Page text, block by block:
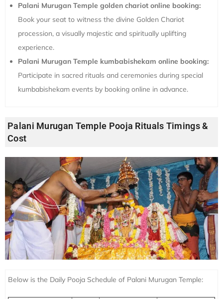
Palani Murugan Temple golden chariot online booking:
Book your seat to witness the divine Golden Chariot
procession, a visually majestic and spiritually uplifting
experience.
Palani Murugan Temple kumbabishekam online booking:
Participate in sacred rituals and ceremonies during special
kumbabishekam events by booking online in advance.
Palani Murugan Temple Pooja Rituals Timings &
Cost
Below is the Daily Pooja Schedule of Palani Murugan Temple: